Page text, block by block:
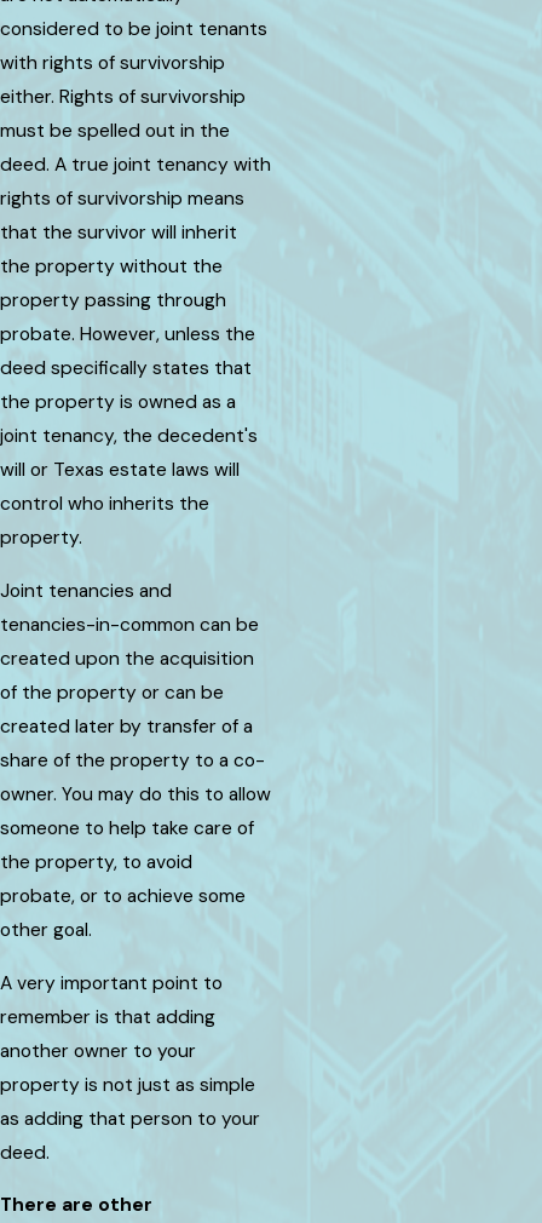
considered to be joint tenants
with rights of survivorship
either. Rights of survivorship
must be spelled out in the
deed. A true joint tenancy with
rights of survivorship means
that the survivor will inherit
the property without the
property passing through
probate. However, unless the
deed specifically states that
the property is owned as a
joint tenancy, the decedent's
will or Texas estate laws will
control who inherits the
property.
Joint tenancies and
tenancies-in-common can be
created upon the acquisition
of the property or can be
created later by transfer of a
share of the property to a co-
owner. You may do this to allow
someone to help take care of
the property, to avoid
probate, or to achieve some
other goal.
A very important point to
remember is that adding
another owner to your
property is not just as simple
as adding that person to your
deed.
There are other